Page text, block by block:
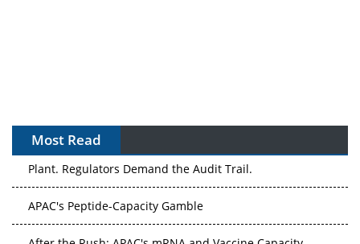
Most Read
The Algorithm on the GMP Floor: AI Promises a Smarter
Plant. Regulators Demand the Audit Trail.
APAC's Peptide-Capacity Gamble
After the Rush: APAC's mRNA and Vaccine Capacity